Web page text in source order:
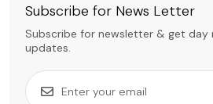
Subscribe for News Letter
Subscribe for newsletter & get day
updates.